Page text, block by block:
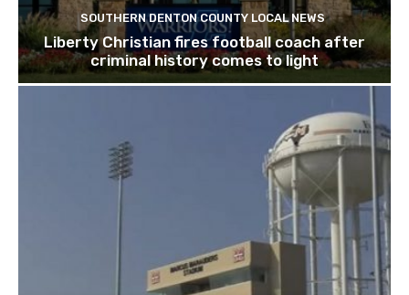
SOUTHERN DENTON COUNTY LOCAL NEWS
Liberty Christian fires football coach after
criminal history comes to light